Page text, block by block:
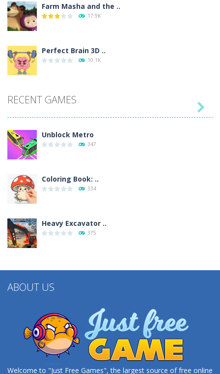
Farm Masha and the ..
17.9K
Perfect Brain 3D ..
10.1K
RECENT GAMES
Unblock Metro
347
Coloring Book: ..
334
Heavy Excavator ..
375

ABOUT US
Welcome to "Just Free Games", the largest source of free online